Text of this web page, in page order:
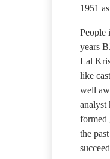
1951
People
years
Lal
like
well
analyst
formed
the